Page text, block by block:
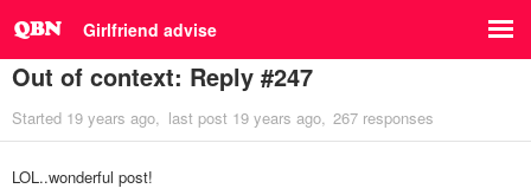
Girlfriend advise
Out of context: Reply #247
Started 19 years ago last post 19 years ago 267 responses
LOL..wonderful post!